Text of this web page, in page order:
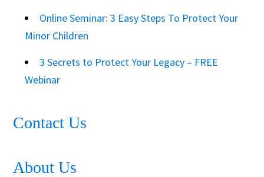
Online Seminar: 3 Easy Steps To Protect Your
Minor Children
3 Secrets to Protect Your Legacy – FREE
Webinar
Contact Us
About Us